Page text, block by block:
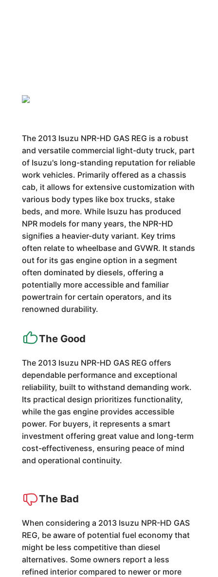
The 2013 Isuzu NPR-HD GAS REG is a robust
and versatile commercial light-duty truck, part
of Isuzu's long-standing reputation for reliable
work vehicles. Primarily offered as a chassis
cab, it allows for extensive customization with
various body types like box trucks, stake
beds, and more. While Isuzu has produced
NPR models for many years, the NPR-HD
signifies a heavier-duty variant. Key trims
often relate to wheelbase and GVWR. It stands
out for its gas engine option in a segment
often dominated by diesels, offering a
potentially more accessible and familiar
powertrain for certain operators, and its
renowned durability.
The Good
The 2013 Isuzu NPR-HD GAS REG offers
dependable performance and exceptional
reliability, built to withstand demanding work.
Its practical design prioritizes functionality,
while the gas engine provides accessible
power. For buyers, it represents a smart
investment offering great value and long-term
cost-effectiveness, ensuring peace of mind
and operational continuity.
The Bad
When considering a 2013 Isuzu NPR-HD GAS
REG, be aware of potential fuel economy that
might be less competitive than diesel
alternatives. Some owners report a less
refined interior compared to newer or more